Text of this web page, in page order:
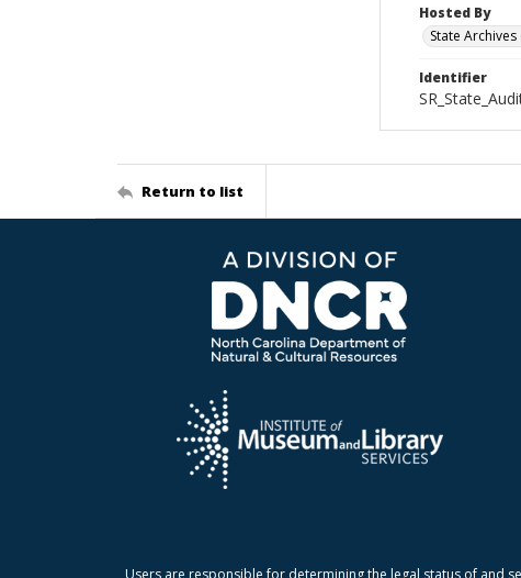
Hosted By
State
Identifier
Return to list
Users are responsible for determining the legal status of and